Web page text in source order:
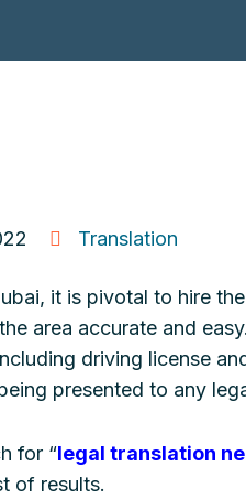
Translation
it is pivotal to hire
area accurate and
driving license
presented to any
for “legal translation
of results.